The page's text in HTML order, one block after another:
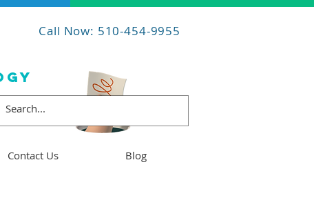
Call Now: 510-454-9955
Contact Us Blog